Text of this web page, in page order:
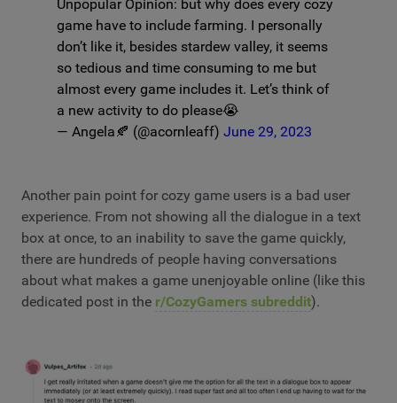
Unpopular Opinion: but why does every cozy
game have to include farming. I personally
don’t like it, besides stardew valley, it seems
so tedious and time consuming to me but
almost every game includes it. Let’s think of
a new activity to do please😭
— Angela🍂 (@acornleaff) June 29, 2023
Another pain point for cozy game users is a bad user
experience. From not showing all the dialogue in a text
box at once, to an inability to save the game quickly,
there are hundreds of people having conversations
about what makes a game unenjoyable online (like this
dedicated post in the r/CozyGamers subreddit).